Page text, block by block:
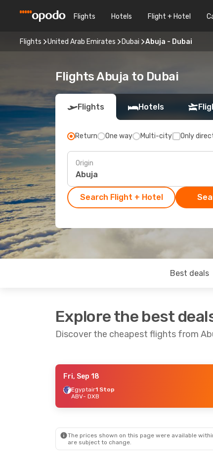
Flights Hotels Flight + Hotel
Flights United Arab Emirates Dubai Abuja - Dubai
Flights Abuja to Dubai
Flights Hotels
Return One way Multi-city Only
Origin
Search Flight + Hotel
Best deals
Explore the best
Discover the cheapest flights from
- Tue, Oct 27
- Fri, Aug 28
Fri, Sep 18
Egyptair1 Stop
ABV- DXB
The prices shown on this page were available
are subject to change.